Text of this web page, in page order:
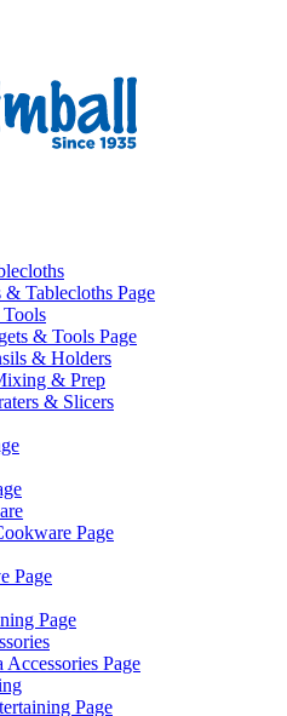
& Tablecloths Page
& Tools Page
& Holders
& Prep
& Slicers
Page
Page
Page
Page
Page